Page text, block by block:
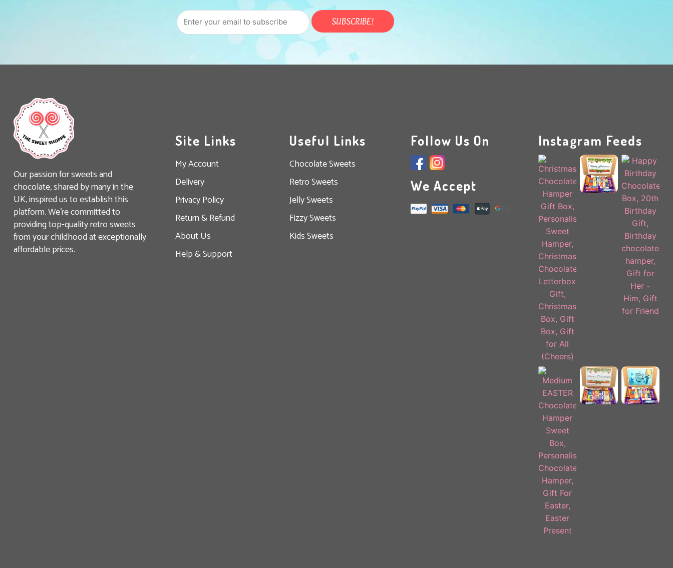
Our passion for sweets and
chocolate, shared by many in the
UK, inspired us to establish this
platform. We’re committed to
providing top-quality retro sweets
from your childhood at exceptionally
affordable prices.
Site Links
My Account
Delivery
Privacy Policy
Return & Refund
About Us
Help & Support
Useful Links
Chocolate Sweets
Retro Sweets
Jelly Sweets
Fizzy Sweets
Kids Sweets
Follow Us On
We Accept
Instagram Feeds